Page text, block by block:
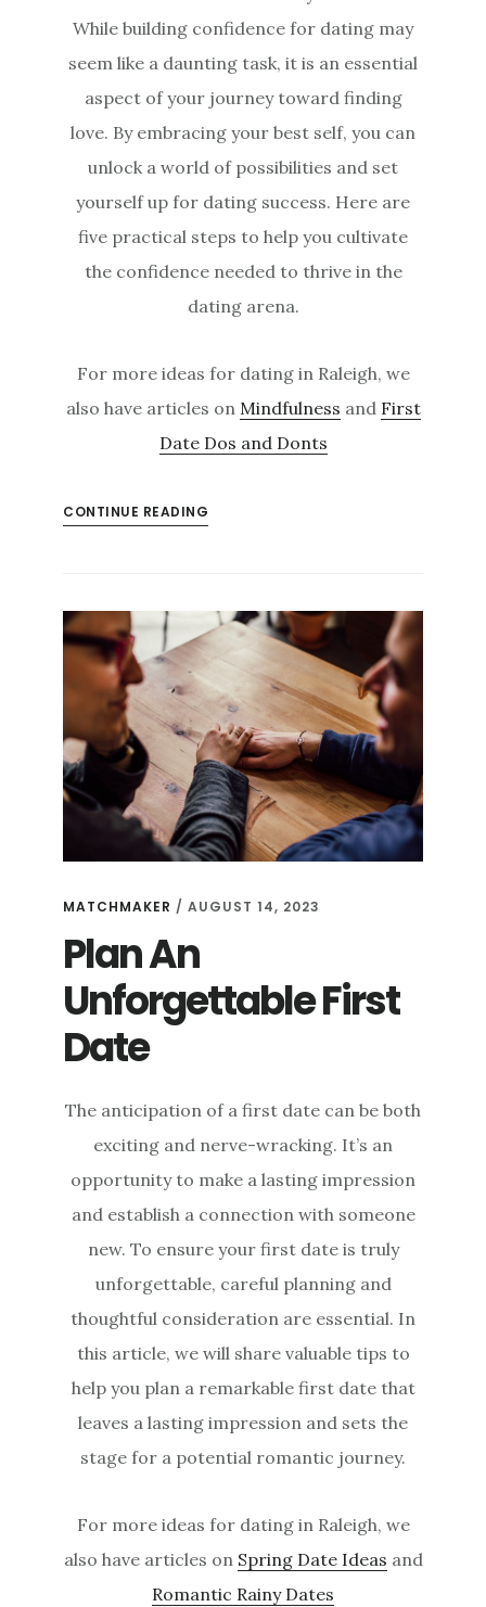
While building confidence for dating may
seem like a daunting task, it is an essential
aspect of your journey toward finding
love. By embracing your best self, you can
unlock a world of possibilities and set
yourself up for dating success. Here are
five practical steps to help you cultivate
the confidence needed to thrive in the
dating arena.
For more ideas for dating in Raleigh, we
also have articles on Mindfulness and First
Date Dos and Donts
CONTINUE READING
MATCHMAKER /AUGUST 14, 2023
Plan An
Unforgettable First
Date
The anticipation of a first date can be both
exciting and nerve-wracking. It’s an
opportunity to make a lasting impression
and establish a connection with someone
new. To ensure your first date is truly
unforgettable, careful planning and
thoughtful consideration are essential. In
this article, we will share valuable tips to
help you plan a remarkable first date that
leaves a lasting impression and sets the
stage for a potential romantic journey.
For more ideas for dating in Raleigh, we
also have articles on Spring Date Ideas and
Romantic Rainy Dates